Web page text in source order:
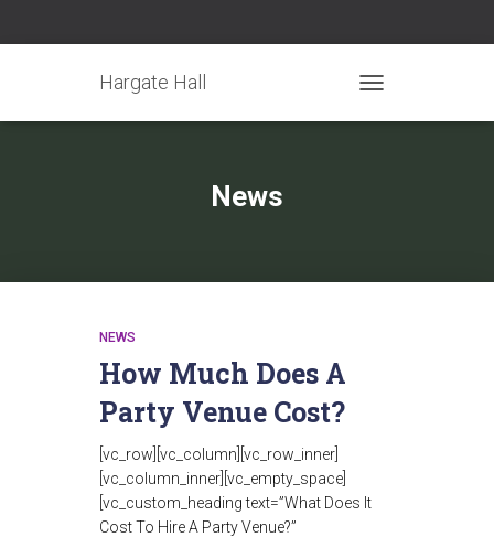
Hargate Hall
News
NEWS
How Much Does A
Party Venue Cost?
[vc_row][vc_column][vc_row_inner]
[vc_column_inner][vc_empty_space]
[vc_custom_heading text=”What Does It
Cost To Hire A Party Venue?”